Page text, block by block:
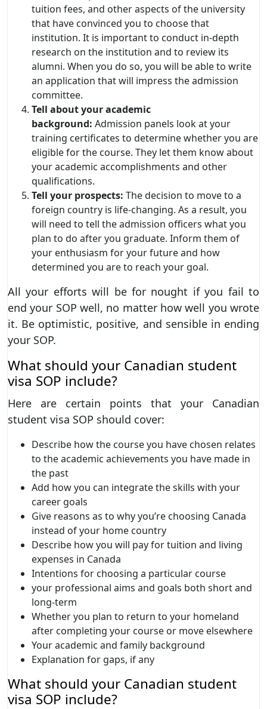
tuition fees, and other aspects of the university
that have convinced you to choose that
institution. It is important to conduct in-depth
research on the institution and to review its
alumni. When you do so, you will be able to write
an application that will impress the admission
committee.
Tell about your academic
background: Admission panels look at your
training certificates to determine whether you are
eligible for the course. They let them know about
your academic accomplishments and other
qualifications.
Tell your prospects: The decision to move to a
foreign country is life-changing. As a result, you
will need to tell the admission officers what you
plan to do after you graduate. Inform them of
your enthusiasm for your future and how
determined you are to reach your goal.
All your efforts will be for nought if you fail to
end your SOP well, no matter how well you wrote
it. Be optimistic, positive, and sensible in ending
your SOP.
What should your Canadian student
visa SOP include?
Here are certain points that your Canadian
student visa SOP should cover:
Describe how the course you have chosen relates
to the academic achievements you have made in
the past
Add how you can integrate the skills with your
career goals
Give reasons as to why you’re choosing Canada
instead of your home country
Describe how you will pay for tuition and living
expenses in Canada
Intentions for choosing a particular course
your professional aims and goals both short and
long-term
Whether you plan to return to your homeland
after completing your course or move elsewhere
Your academic and family background
Explanation for gaps, if any
What should your Canadian student
visa SOP include?